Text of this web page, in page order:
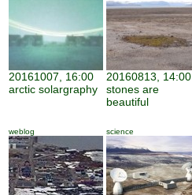
20161007, 16:00
arctic solargraphy
20160813, 14:00
stones are
beautiful
weblog science